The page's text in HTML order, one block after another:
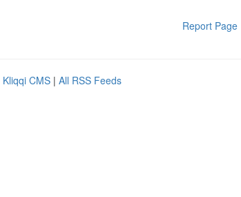
Report Page
Kliqqi CMS | All RSS Feeds